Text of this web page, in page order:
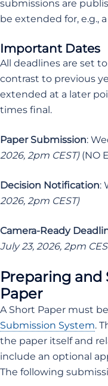
submissions are
be extended for, e.g.,
Important Dates
All deadlines are set to
contrast to previous
extended at a later
times final.
Paper Submission:
2026, 2pm CEST)(NO
Decision Notification:
2026, 2pm CEST)
Camera-Ready
July 23, 2026, 2pm
Preparing
Paper
A Short Paper must
Submission System.
the paper itself and
include an optional
The following